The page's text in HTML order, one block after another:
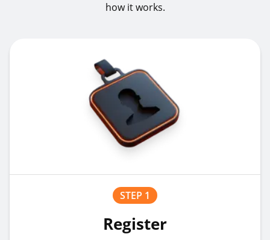
how it works.
STEP 1
Register